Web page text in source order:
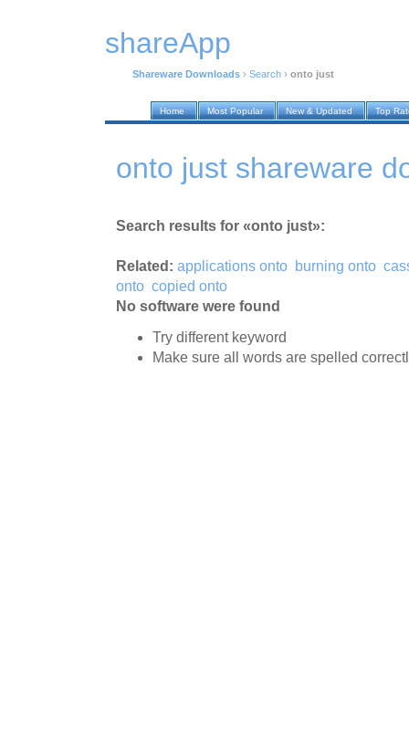
shareApp
Shareware Downloads › Search › onto just
Home Most Popular New & Updated Top
onto just shareware
Search results for «onto just»:
Related: applications onto burning onto
onto copied onto
No software were found
Try different keyword
Make sure all words are spelled